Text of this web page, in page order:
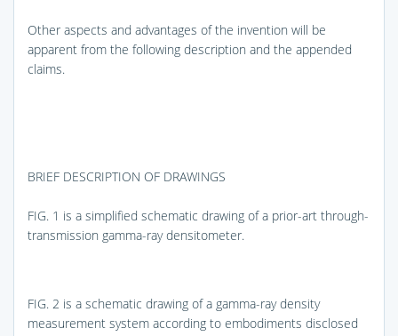
Other aspects and advantages of the invention will be
apparent from the following description and the appended
claims.
BRIEF DESCRIPTION OF DRAWINGS
FIG. 1 is a simplified schematic drawing of a prior-art through-
transmission gamma-ray densitometer.
FIG. 2 is a schematic drawing of a gamma-ray density
measurement system according to embodiments disclosed